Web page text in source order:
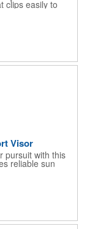
clips easily to
makes it
screw-
and messes.
Visor
pursuit with this
reliable sun
closure allows
PVC-free, and
tennis matches,
in between.